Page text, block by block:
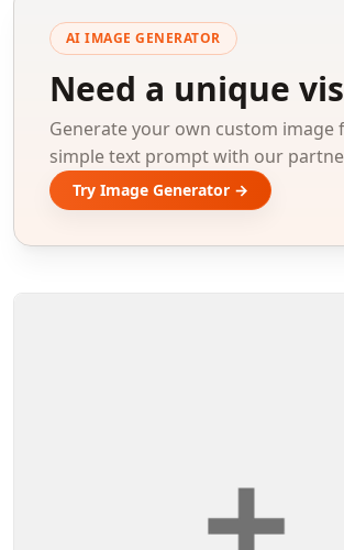
AI IMAGE GENERATOR
Need a unique
Generate your own custom image
simple text prompt with our
Try Image Generator →